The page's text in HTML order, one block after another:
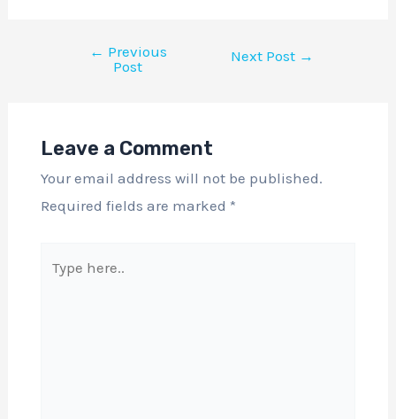
← Previous
Post
Next Post →
Leave a Comment
Your email address will not be published.
Required fields are marked *
here..